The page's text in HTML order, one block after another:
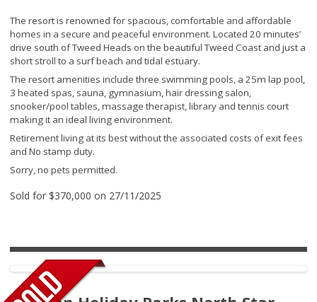
The resort is renowned for spacious, comfortable and affordable
homes in a secure and peaceful environment. Located 20 minutes’
drive south of Tweed Heads on the beautiful Tweed Coast and just a
short stroll to a surf beach and tidal estuary.
The resort amenities include three swimming pools, a 25m lap pool,
3 heated spas, sauna, gymnasium, hair dressing salon,
snooker/pool tables, massage therapist, library and tennis court
making it an ideal living environment.
Retirement living at its best without the associated costs of exit fees
and No stamp duty.
Sorry, no pets permitted.
Sold for $370,000 on 27/11/2025